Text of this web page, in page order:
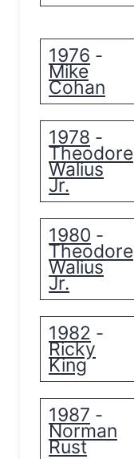
1976 -
Mike
Cohan
1978 -
Theodore
Walius
Jr.
1980 -
Theodore
Walius
Jr.
1982 -
Ricky
King
1987 -
Norman
Rust